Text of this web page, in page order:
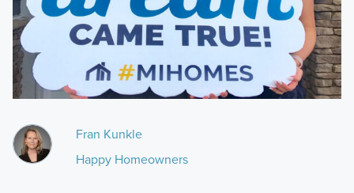
Fran Kunkle
Happy Homeowners